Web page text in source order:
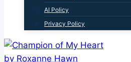
AI Policy
Privacy Policy